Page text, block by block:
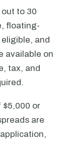
to 30
floating-
and
available on
tax, and
or
are